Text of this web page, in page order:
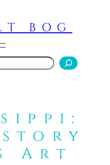
BOG
Art